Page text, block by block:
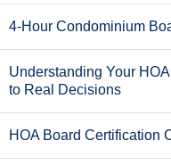
4-Hour Condominium
Understanding Your
to Real Decisions
HOA Board Certification